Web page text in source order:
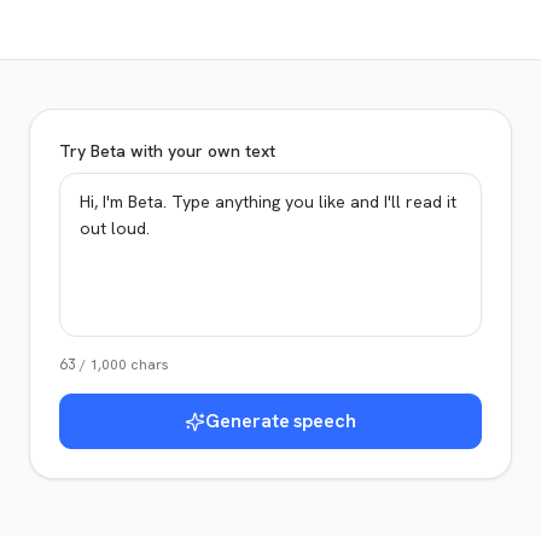
Try Beta with your own text
63 / 1,000 chars
Generate speech